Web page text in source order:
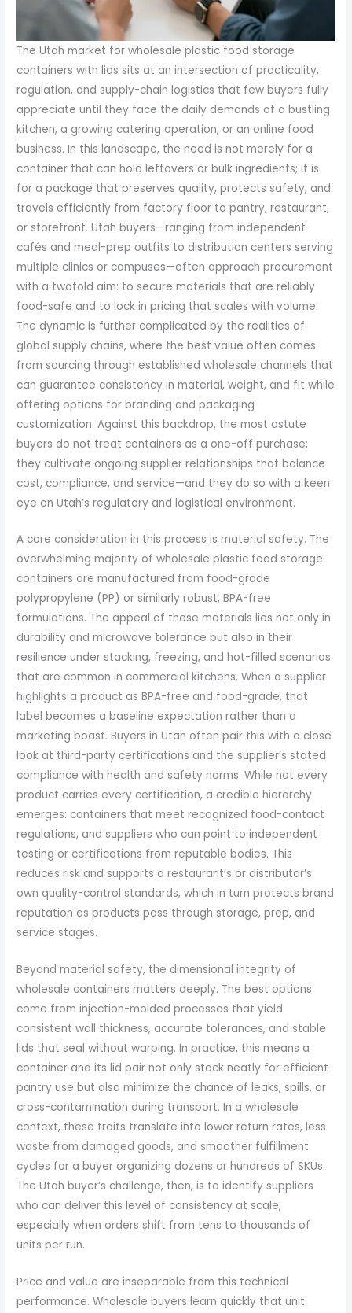
The Utah market for wholesale plastic food storage
containers with lids sits at an intersection of practicality,
regulation, and supply-chain logistics that few buyers fully
appreciate until they face the daily demands of a bustling
kitchen, a growing catering operation, or an online food
business. In this landscape, the need is not merely for a
container that can hold leftovers or bulk ingredients; it is
for a package that preserves quality, protects safety, and
travels efficiently from factory floor to pantry, restaurant,
or storefront. Utah buyers—ranging from independent
cafés and meal-prep outfits to distribution centers serving
multiple clinics or campuses—often approach procurement
with a twofold aim: to secure materials that are reliably
food-safe and to lock in pricing that scales with volume.
The dynamic is further complicated by the realities of
global supply chains, where the best value often comes
from sourcing through established wholesale channels that
can guarantee consistency in material, weight, and fit while
offering options for branding and packaging
customization. Against this backdrop, the most astute
buyers do not treat containers as a one-off purchase;
they cultivate ongoing supplier relationships that balance
cost, compliance, and service—and they do so with a keen
eye on Utah’s regulatory and logistical environment.
A core consideration in this process is material safety. The
overwhelming majority of wholesale plastic food storage
containers are manufactured from food-grade
polypropylene (PP) or similarly robust, BPA-free
formulations. The appeal of these materials lies not only in
durability and microwave tolerance but also in their
resilience under stacking, freezing, and hot-filled scenarios
that are common in commercial kitchens. When a supplier
highlights a product as BPA-free and food-grade, that
label becomes a baseline expectation rather than a
marketing boast. Buyers in Utah often pair this with a close
look at third-party certifications and the supplier’s stated
compliance with health and safety norms. While not every
product carries every certification, a credible hierarchy
emerges: containers that meet recognized food-contact
regulations, and suppliers who can point to independent
testing or certifications from reputable bodies. This
reduces risk and supports a restaurant’s or distributor’s
own quality-control standards, which in turn protects brand
reputation as products pass through storage, prep, and
service stages.
Beyond material safety, the dimensional integrity of
wholesale containers matters deeply. The best options
come from injection-molded processes that yield
consistent wall thickness, accurate tolerances, and stable
lids that seal without warping. In practice, this means a
container and its lid pair not only stack neatly for efficient
pantry use but also minimize the chance of leaks, spills, or
cross-contamination during transport. In a wholesale
context, these traits translate into lower return rates, less
waste from damaged goods, and smoother fulfillment
cycles for a buyer organizing dozens or hundreds of SKUs.
The Utah buyer’s challenge, then, is to identify suppliers
who can deliver this level of consistency at scale,
especially when orders shift from tens to thousands of
units per run.
Price and value are inseparable from this technical
performance. Wholesale buyers learn quickly that unit